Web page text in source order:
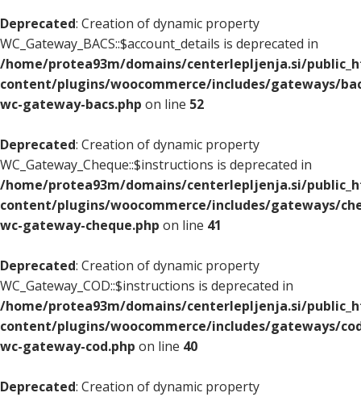
Deprecated: Creation of dynamic property
WC_Gateway_BACS::$account_details is deprecated in
/home/protea93m/domains/centerlepljenja.si/
content/plugins/woocommerce/includes/gateways/
wc-gateway-bacs.php on line 52
Deprecated: Creation of dynamic property
WC_Gateway_Cheque::$instructions is deprecated in
/home/protea93m/domains/centerlepljenja.si/
content/plugins/woocommerce/includes/gateways/
wc-gateway-cheque.php on line 41
Deprecated: Creation of dynamic property
WC_Gateway_COD::$instructions is deprecated in
/home/protea93m/domains/centerlepljenja.si/
content/plugins/woocommerce/includes/gateways/
wc-gateway-cod.php on line 40
Deprecated: Creation of dynamic property